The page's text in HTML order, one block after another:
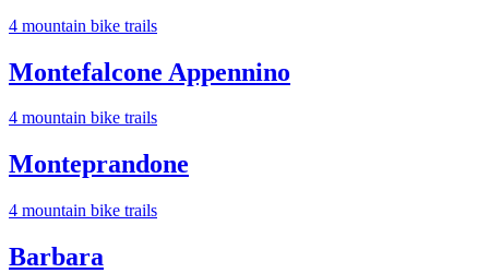
4 mountain bike trails
Montefalcone Appennino
4 mountain bike trails
Monteprandone
4 mountain bike trails
Barbara